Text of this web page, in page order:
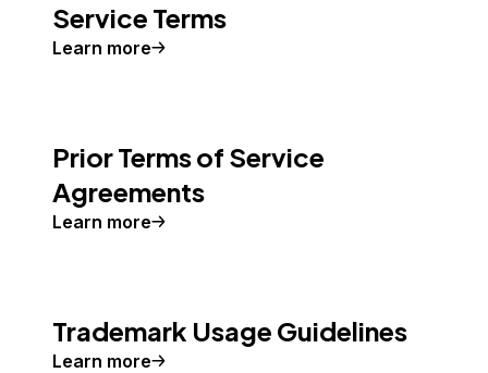
Service Terms
Learn more
Prior Terms of Service
Agreements
Learn more
Trademark Usage Guidelines
Learn more